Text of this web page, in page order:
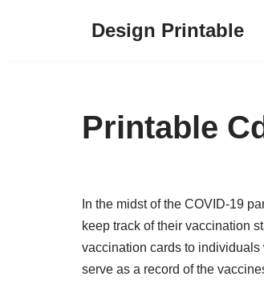
Design Printable
Printable
In the midst of the COVID-19
keep track of their vaccination
vaccination cards to
serve as a record of the